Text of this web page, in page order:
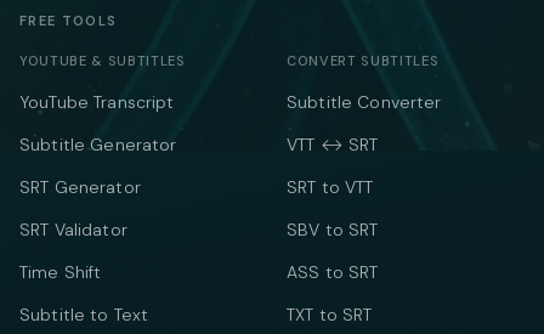
FREE TOOLS
YOUTUBE & SUBTITLES
YouTube Transcript
Subtitle Generator
SRT Generator
SRT Validator
Time Shift
Subtitle to Text
CONVERT SUBTITLES
Subtitle Converter
VTT ↔ SRT
SRT to VTT
SBV to SRT
ASS to SRT
TXT to SRT